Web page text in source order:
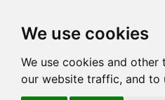
We use cookies
We use cookies and
our website traffic, and to